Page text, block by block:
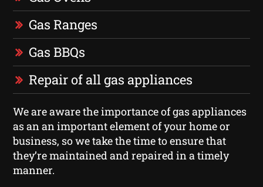
Gas Ranges
Gas BBQs
Repair of all gas appliances
We are aware the importance of gas appliances
as an an important element of your home or
business, so we take the time to ensure that
they’re maintained and repaired in a timely
manner.